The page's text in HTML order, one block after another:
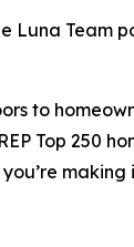
Luna Team
to
Top 250